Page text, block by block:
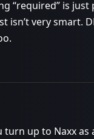
“required” is
isn’t very smart.
turn up to Naxx